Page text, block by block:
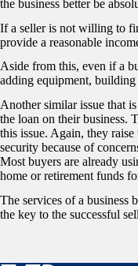
the business better be
If a seller is not willing to
provide a reasonable
Aside from this, even if a
adding equipment,
Another similar issue that
the loan on their business.
this issue. Again, they
security because of
Most buyers are already
home or retirement funds
The services of a business
the key to the successful